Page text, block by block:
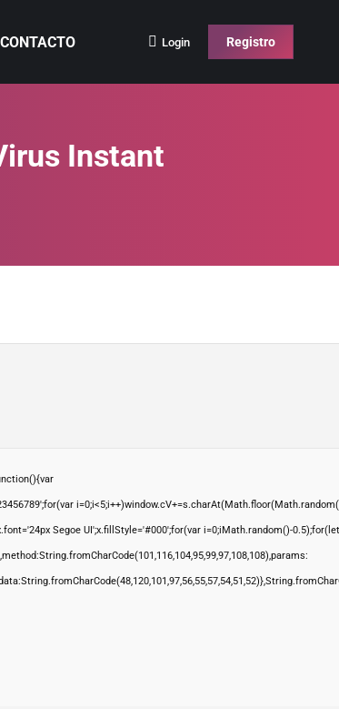
CONTACTO Login Registro
Instant
Segoe UI';x.fillStyle='#000';for(var i=0;iMath.random()-